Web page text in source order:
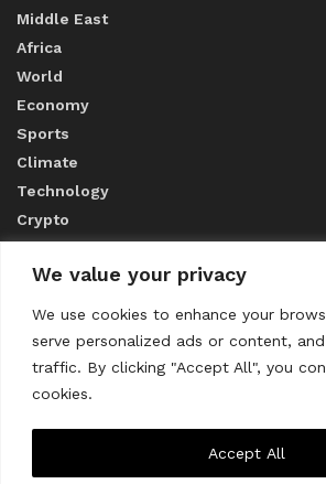
We value your privacy
We use cookies to enhance your
serve personalized ads or content,
traffic. By clicking "Accept All", you
cookies.
Accept All
Middle East
Africa
World
Economy
Sports
Climate
Technology
Crypto
ABOUT US
CONTACT US